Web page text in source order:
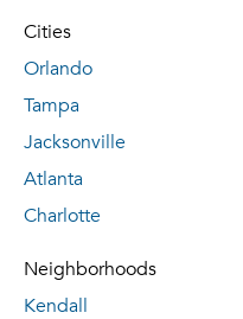
Cities
Orlando
Tampa
Jacksonville
Atlanta
Charlotte
Neighborhoods
Kendall